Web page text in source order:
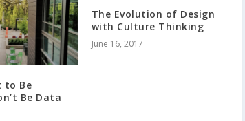
to Be
Be Data
The Evolution of Design
with Culture Thinking
June 16, 2017